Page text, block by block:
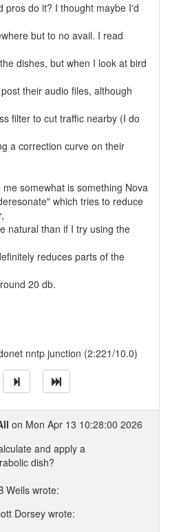
pros do it? I thought maybe I'd
but to no avail. I read
dishes, but when I look at bird
their audio files, although
filter to cut traffic nearby (I do
a correction curve on their
somewhat is something Nova
which tries to reduce
natural than if I try using the
reduces parts of the
20 db.
nntp junction (2:221/10.0)
on Mon Apr 13 10:28:00 2026
and apply a
dish?
Wells wrote:
Dorsey wrote: